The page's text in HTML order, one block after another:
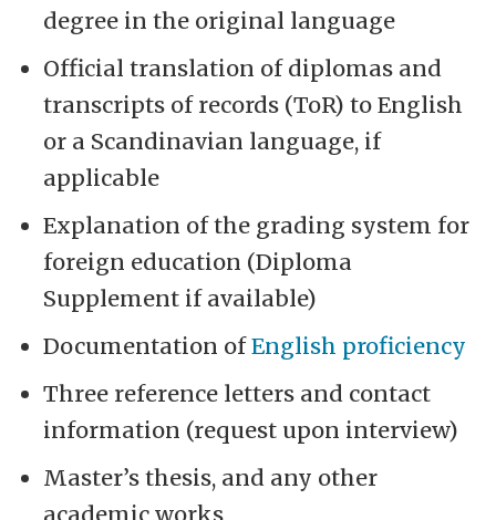
degree in the original language
Official translation of diplomas and
transcripts of records (ToR) to English
or a Scandinavian language, if
applicable
Explanation of the grading system for
foreign education (Diploma
Supplement if available)
Documentation ofEnglish proficiency
Three reference letters and contact
information (request upon interview)
Master’s thesis, and any other
academic works